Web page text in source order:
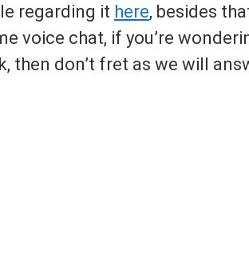
regarding it here, besides
voice chat, if you’re
then don’t fret as we will